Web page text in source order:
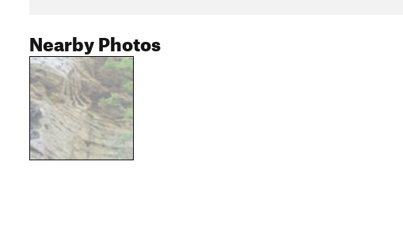
Nearby Photos